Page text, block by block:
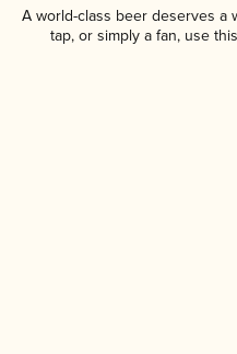
A world-class beer deserves a
tap, or simply a fan, use